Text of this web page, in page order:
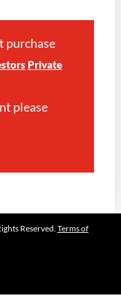
purchase
Private
please
Reserved. Terms of